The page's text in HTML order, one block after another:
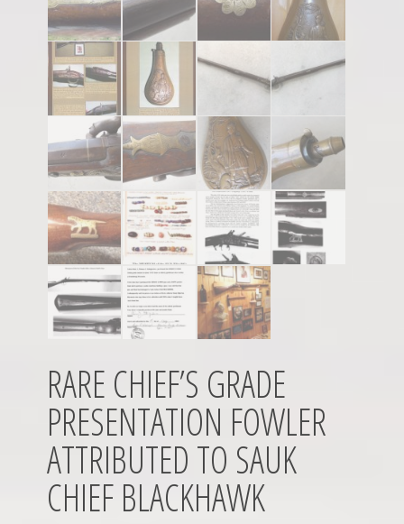
RARE CHIEF’S GRADE
PRESENTATION FOWLER
ATTRIBUTED TO SAUK
CHIEF BLACKHAWK